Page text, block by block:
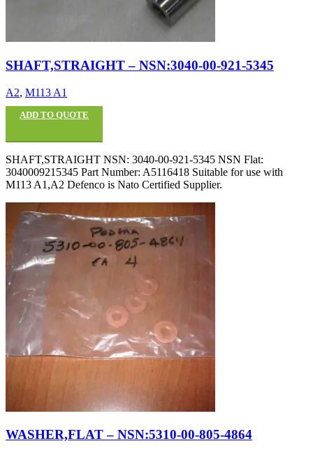
SHAFT,STRAIGHT – NSN:3040-00-921-5345
A2, M113 A1
ADD TO QUOTE
SHAFT,STRAIGHT NSN: 3040-00-921-5345 NSN Flat:
3040009215345 Part Number: A5116418 Suitable for use with
M113 A1,A2 Defenco is Nato Certified Supplier.
WASHER,FLAT – NSN:5310-00-805-4864